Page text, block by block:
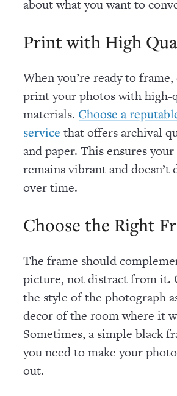
about what you want to
Print with High
When you’re ready to
print your photos with high-
materials. Choose a
service that offers archival
and paper. This ensures
remains vibrant and doesn’t
over time.
Choose the Right
The frame should
picture, not distract from it.
the style of the photograph
decor of the room where it
Sometimes, a simple black
you need to make your
out.